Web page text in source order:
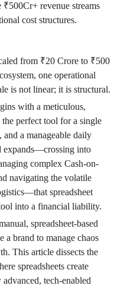
₹500Cr+ revenue streams
cost structures.
from ₹20 Crore to ₹500
one operational
is not linear; it is structural.
with a meticulous,
the perfect tool for a single
a manageable daily
expands—crossing into
complex Cash-on-
navigating the volatile
spreadsheet
into a financial liability.
spreadsheet-based
a brand to manage chaos
This article dissects the
spreadsheets create
tech-enabled